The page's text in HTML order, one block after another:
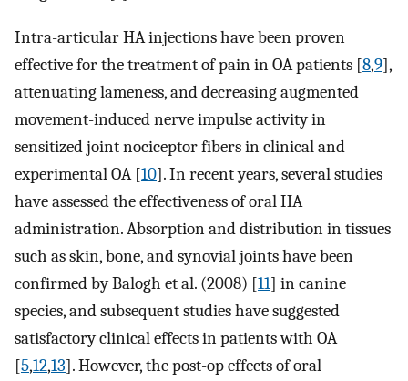
Intra-articular HA injections have been proven
effective for the treatment of pain in OA patients [8,9],
attenuating lameness, and decreasing augmented
movement-induced nerve impulse activity in
sensitized joint nociceptor fibers in clinical and
experimental OA [10]. In recent years, several studies
have assessed the effectiveness of oral HA
administration. Absorption and distribution in tissues
such as skin, bone, and synovial joints have been
confirmed by Balogh et al. (2008) [11] in canine
species, and subsequent studies have suggested
satisfactory clinical effects in patients with OA
[5,12,13]. However, the post-op effects of oral